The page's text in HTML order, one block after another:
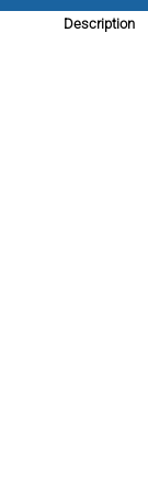
Description